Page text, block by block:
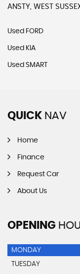
ANSTY, WEST
Used FORD
Used KIA
Used SMART
QUICK NAV
Home
Finance
Request Car
About Us
OPENING
MONDAY
TUESDAY